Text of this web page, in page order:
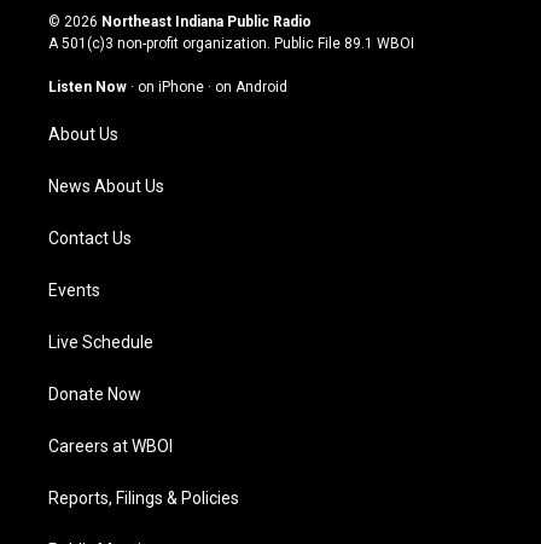
s
t
g
a
m
u
t
u
b
c
e
o
n
k
© 2026 Northeast Indiana Public Radio
A 501(c)3 non-profit organization. Public File 89.1 WBOI
Listen Now · on iPhone · on Android
About Us
News About Us
Contact Us
Events
Live Schedule
Donate Now
Careers at WBOI
Reports, Filings & Policies